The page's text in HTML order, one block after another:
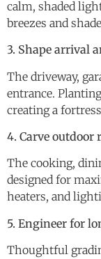
calm, shaded
breezes and
3. Shape arrival
The driveway,
entrance.
creating a
4. Carve outdoor
The cooking,
designed for
heaters, and
5. Engineer for
Thoughtful